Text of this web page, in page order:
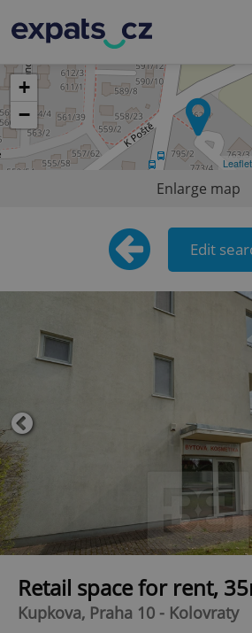
+
−
Leaflet
Enlarge map
Edit
Retail space for rent,
Kupkova, Praha 10 - Kolovraty